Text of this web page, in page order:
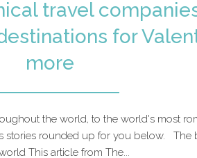
travel
for
more
the world, to the world's most
stories rounded up for you below. The
This article from The...